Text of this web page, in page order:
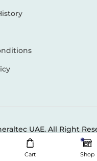
Cart Shop
UAE. All Right